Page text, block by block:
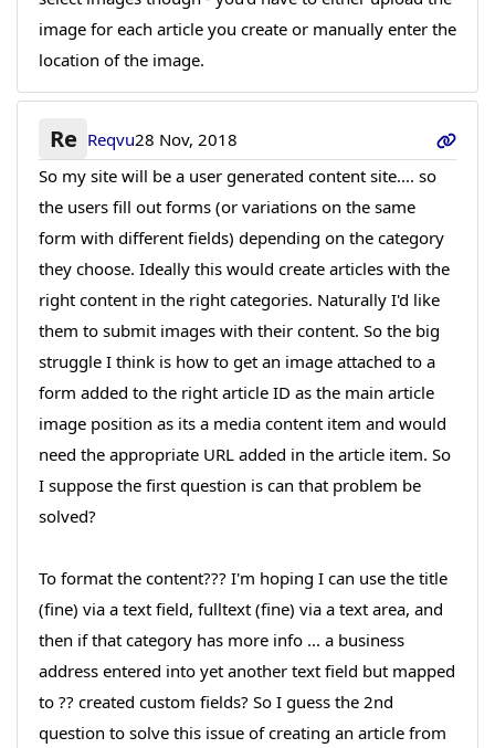
image for each article you create or manually enter the
location of the image.
Re Reqvu28 Nov, 2018
So my site will be a user generated content site.... so
the users fill out forms (or variations on the same
form with different fields) depending on the category
they choose. Ideally this would create articles with the
right content in the right categories. Naturally I'd like
them to submit images with their content. So the big
struggle I think is how to get an image attached to a
form added to the right article ID as the main article
image position as its a media content item and would
need the appropriate URL added in the article item. So
I suppose the first question is can that problem be
solved?
To format the content??? I'm hoping I can use the title
(fine) via a text field, fulltext (fine) via a text area, and
then if that category has more info ... a business
address entered into yet another text field but mapped
to ?? created custom fields? So I guess the 2nd
question to solve this issue of creating an article from